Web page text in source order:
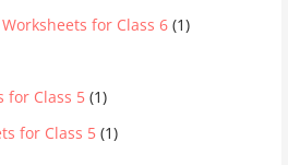
for Class 6 (1)
for Class 5 (1)
for Class 5 (1)